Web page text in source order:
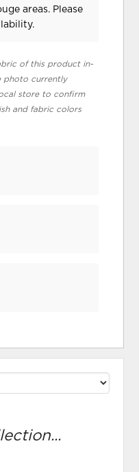
areas. Please
of this product in-
photo currently
store to confirm
and fabric colors